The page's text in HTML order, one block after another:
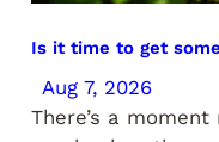
Is it time to get
Aug 7, 2026
There’s a